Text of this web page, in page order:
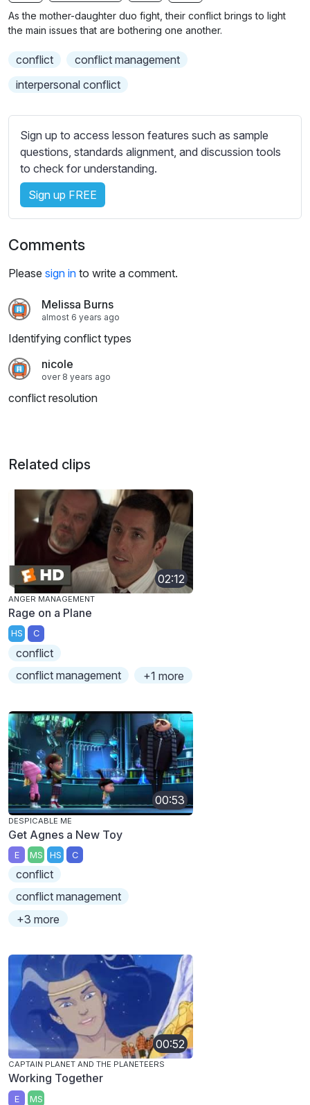
g
r
b
t
t
e
t
t
i
n
As the mother-daughter duo fight, their conflict brings to light
the main issues that are bothering one another.
conflict
conflict management
interpersonal conflict
Sign up to access lesson features such as sample
questions, standards alignment, and discussion tools
to check for understanding.
Sign up FREE
Comments
Please sign in to write a comment.
Melissa Burns
almost 6 years ago
Identifying conflict types
nicole
over 8 years ago
conflict resolution
Related clips
02:12
ANGER MANAGEMENT
Rage on a Plane
HS C
conflict
conflict management
+1 more
00:53
DESPICABLE ME
Get Agnes a New Toy
E MS HS C
conflict
conflict management
+3 more
00:52
CAPTAIN PLANET AND THE PLANETEERS
Working Together
E MS